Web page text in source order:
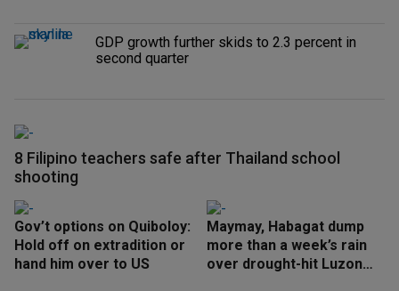
GDP growth further skids to 2.3 percent in
second quarter
8 Filipino teachers safe after Thailand school
shooting
Gov’t options on Quiboloy:
Hold off on extradition or
hand him over to US
Maymay, Habagat dump
more than a week’s rain
over drought-hit Luzon